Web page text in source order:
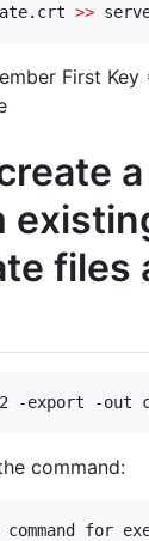
>>
First Key
a
files
command:
for